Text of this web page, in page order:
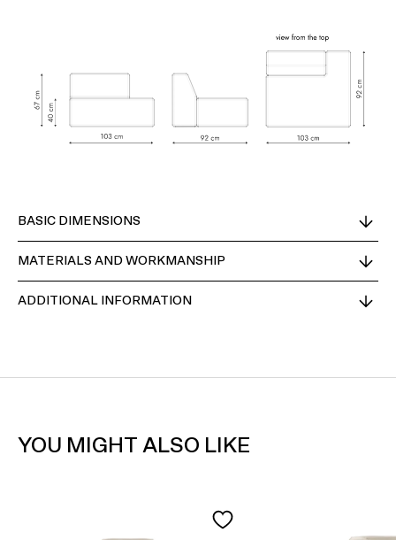
BASIC DIMENSIONS
MATERIALS AND WORKMANSHIP
ADDITIONAL INFORMATION
YOU MIGHT ALSO LIKE